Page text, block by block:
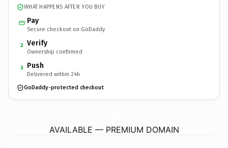
WHAT HAPPENS AFTER YOU BUY
Pay
Secure checkout on GoDaddy
2 Verify
Ownership confirmed
3 Push
Delivered within 24h
GoDaddy-protected checkout
AVAILABLE — PREMIUM DOMAIN